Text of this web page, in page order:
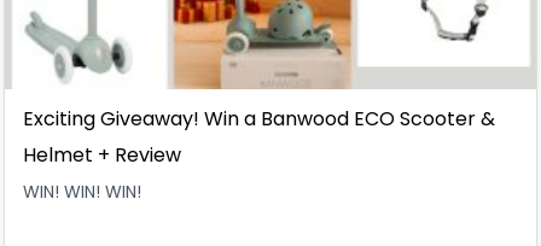
Exciting Giveaway! Win a Banwood ECO Scooter &
Helmet + Review
WIN! WIN! WIN!